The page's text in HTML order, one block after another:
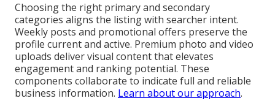
Choosing the right primary and secondary
categories aligns the listing with searcher intent.
Weekly posts and promotional offers preserve the
profile current and active. Premium photo and video
uploads deliver visual content that elevates
engagement and ranking potential. These
components collaborate to indicate full and reliable
business information. Learn about our approach.